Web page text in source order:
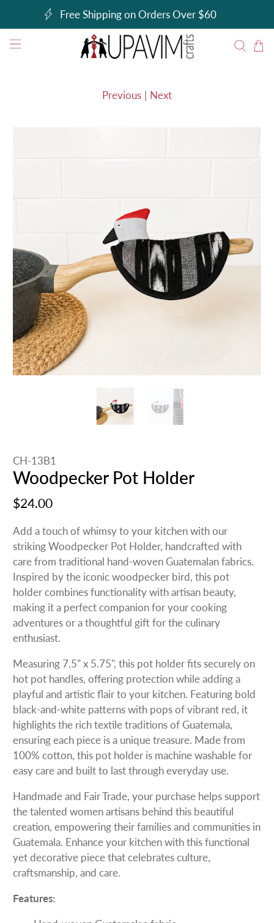
Free Shipping on Orders Over $60
Previous | Next
CH-13B1
Woodpecker Pot Holder
$24.00
Add a touch of whimsy to your kitchen with our
striking Woodpecker Pot Holder, handcrafted with
care from traditional hand-woven Guatemalan fabrics.
Inspired by the iconic woodpecker bird, this pot
holder combines functionality with artisan beauty,
making it a perfect companion for your cooking
adventures or a thoughtful gift for the culinary
enthusiast.
Measuring 7.5" x 5.75", this pot holder fits securely on
hot pot handles, offering protection while adding a
playful and artistic flair to your kitchen. Featuring bold
black-and-white patterns with pops of vibrant red, it
highlights the rich textile traditions of Guatemala,
ensuring each piece is a unique treasure. Made from
100% cotton, this pot holder is machine washable for
easy care and built to last through everyday use.
Handmade and Fair Trade, your purchase helps support
the talented women artisans behind this beautiful
creation, empowering their families and communities in
Guatemala. Enhance your kitchen with this functional
yet decorative piece that celebrates culture,
craftsmanship, and care.
Features: